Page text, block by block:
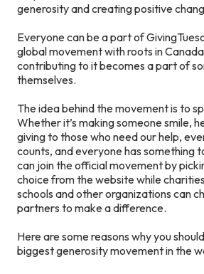
generosity and creating positive
Everyone can be a part of
global movement with roots in
contributing to it becomes a part of
themselves.
The idea behind the movement is to
Whether it’s making someone smile,
giving to those who need our help,
counts, and everyone has something
can join the official movement by
choice from the website while
schools and other organizations can
partners to make a difference.
Here are some reasons why you
biggest generosity movement in the